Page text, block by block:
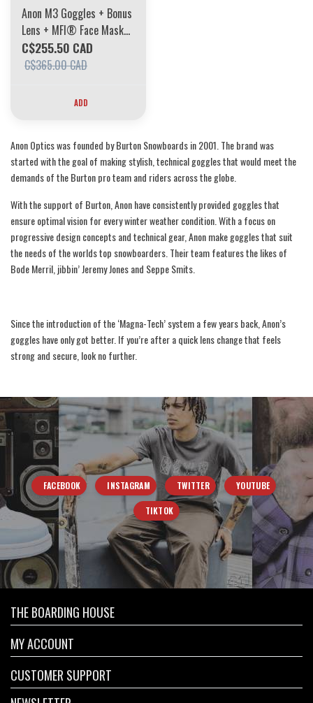
Anon M3 Goggles + Bonus
Lens + MFI® Face Mask
Frame: Black, Lens:
Perceive Variable Blue
Perceive Cloudy Pink
C$255.50 CAD
C$365.00 CAD
ADD
Anon Optics was founded by Burton Snowboards in 2001. The brand was
started with the goal of making stylish, technical goggles that would meet the
demands of the Burton pro team and riders across the globe.
With the support of Burton, Anon have consistently provided goggles that
ensure optimal vision for every winter weather condition. With a focus on
progressive design concepts and technical gear, Anon make goggles that suit
the needs of the worlds top snowboarders. Their team features the likes of
Bode Merril, jibbin’ Jeremy Jones and Seppe Smits.
Since the introduction of the ‘Magna-Tech’ system a few years back, Anon’s
goggles have only got better. If you’re after a quick lens change that feels
strong and secure, look no further.
FACEBOOK INSTAGRAM TWITTER YOUTUBE
TIKTOK
THE BOARDING HOUSE
MY ACCOUNT
CUSTOMER SUPPORT